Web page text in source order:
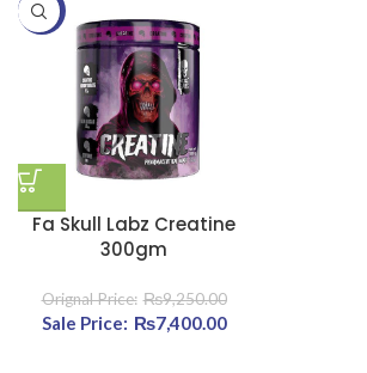
-20%
Fa Skull Labz Creatine
300gm
₨9,250.00
Original price was:
₨7,400.00